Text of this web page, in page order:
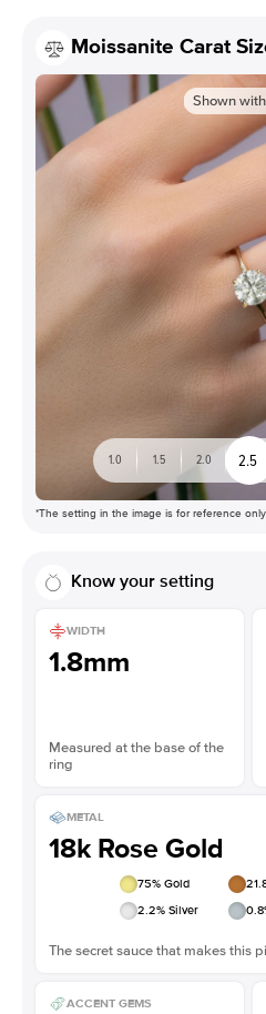
Moissanite Carat
Shown with
1.0 1.5 2.0 2.5
*The setting in the image is for reference only
Know your setting
WIDTH
1.8mm
Measured at the base of the
ring
METAL
18k Rose Gold
75% Gold
2.2% Silver 0.8
The secret sauce that makes this
ACCENT GEMS